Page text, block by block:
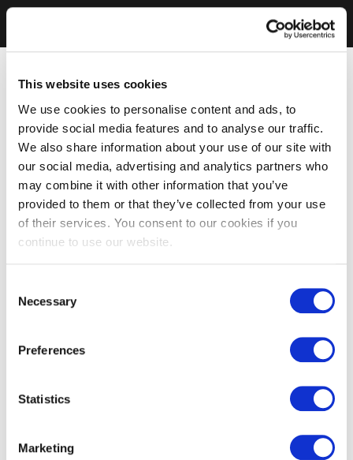
This website uses cookies
We use cookies to personalise content and ads, to
provide social media features and to analyse our traffic.
We also share information about your use of our site with
our social media, advertising and analytics partners who
may combine it with other information that you’ve
provided to them or that they’ve collected from your use
of their services. You consent to our cookies if you
continue to use our website.
Selection
Necessary
Preferences
Statistics
Marketing